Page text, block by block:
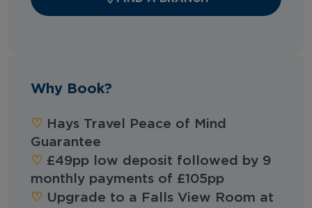
Why Book?
♡︎‬ Hays Travel Peace of Mind
Guarantee
♡︎‬ £49pp low deposit followed by 9
monthly payments of £105pp
♡︎‬ Upgrade to a Falls View Room at